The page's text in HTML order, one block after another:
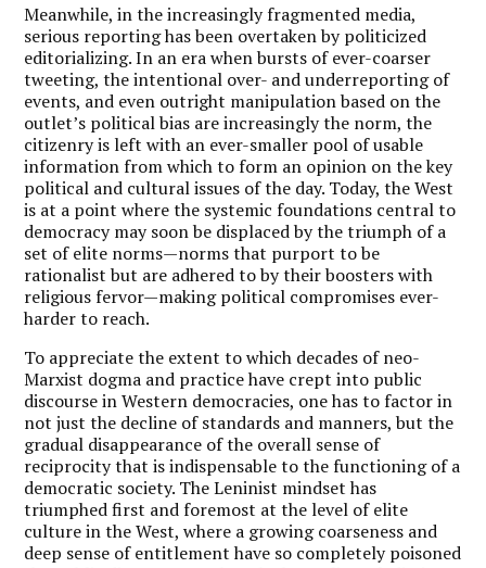
Meanwhile, in the increasingly fragmented media,
serious reporting has been overtaken by politicized
editorializing. In an era when bursts of ever-coarser
tweeting, the intentional over- and underreporting of
events, and even outright manipulation based on the
outlet’s political bias are increasingly the norm, the
citizenry is left with an ever-smaller pool of usable
information from which to form an opinion on the key
political and cultural issues of the day. Today, the West
is at a point where the systemic foundations central to
democracy may soon be displaced by the triumph of a
set of elite norms—norms that purport to be
rationalist but are adhered to by their boosters with
religious fervor—making political compromises ever-
harder to reach.
To appreciate the extent to which decades of neo-
Marxist dogma and practice have crept into public
discourse in Western democracies, one has to factor in
not just the decline of standards and manners, but the
gradual disappearance of the overall sense of
reciprocity that is indispensable to the functioning of a
democratic society. The Leninist mindset has
triumphed first and foremost at the level of elite
culture in the West, where a growing coarseness and
deep sense of entitlement have so completely poisoned